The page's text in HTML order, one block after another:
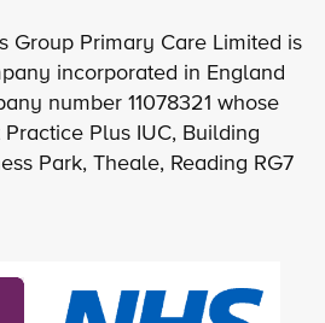
Primary Care Limited is
incorporated in England
number 11078321 whose
Plus IUC, Building
Park, Theale, Reading RG7